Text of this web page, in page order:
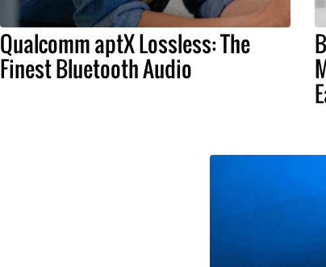
Qualcomm aptX Lossless: The
Finest Bluetooth Audio